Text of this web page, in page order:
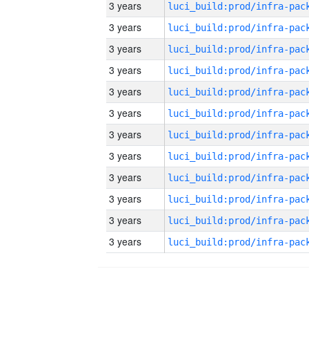
3 years
3 years
3 years
3 years
3 years
3 years
3 years
3 years
3 years
3 years
3 years
3 years